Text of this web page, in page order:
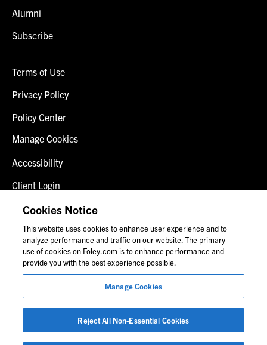
Alumni
Subscribe
Terms of Use
Privacy Policy
Policy Center
Manage Cookies
Accessibility
Client Login
Fraud Alert
Contact Us
© 2026 Foley & Lardner LLP
Attorney Advertisement
Images of people may not be Foley personnel.
Cookies Notice
This website uses cookies to enhance user experience and to
analyze performance and traffic on our website. The primary
use of cookies on Foley.com is to enhance performance and
provide you with the best experience possible.
Manage Cookies
Reject All Non-Essential Cookies